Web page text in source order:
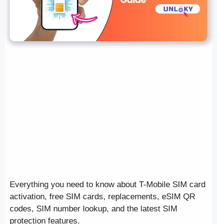
Everything you need to know about T-Mobile SIM card
activation, free SIM cards, replacements, eSIM QR
codes, SIM number lookup, and the latest SIM
protection features.